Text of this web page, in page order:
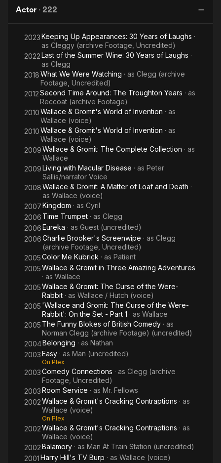
Pepys.
Norman Clegg in the long-running British TV comedy Last of
the Summer Wine, set in a Yorkshire town. He was the longest
serving cast member, appearing in all 295 episodes, and by
the end of the show's run was the only one surviving from the
programme's first episode in 1973. He also appeared in all 13
of the episodes of the prequel series First of the Summer
Wine as Norman Clegg's father. He was also famous for
providing the voice of Wallace in the Wallace and Gromit films,
again using a northern accent. Sallis also starred alongside
Richard Pearson, Michael Horden and David Jason in
Cosgrove Hall's The Wind in the Willows (1984-1990) as the
voice of Rat/Ratty.
In 1975 he appeared in the BBC Wales, TV play The
Snowdropper as Spicer, a snowdropper that where's
Overalls/Dungarees. In 1976 he played Mr. Gudgin/Arnold
Gudgin in the children's series The Ghosts of Motley Hall
(1976–78). The character Gudgin Sallis played in the series
was a estate agent who did not want to see the hall fall into the
wrong hands.
Sallis also appeared in the TV series Yanks Go Home (1976-
1977) where he played Randell Todd in four episodes of the
series. Around the same period, he starred alongside Northern
comic actor David Roper in the ITV sitcom Leave it to Charlie
(1978-1980) as Charlie's pessimistic boss. The programme ran
for a total of 26 episodes over four series, ending in 1980. He
also played the part of the ghost-hunter Milton Guest in the
children's paranormal drama TV series The Clifton House
Mystery (1978).
Sallis was married to Elaine Usher in 1957 until they eventually
divorced in 1965. Sallis and Usher eventually reconciled and
decided to come living together until 1999. Sallis continued to
remain close to Usher until eventually she died on 1 January
2014 at the age of 81. They both had one son named Crispian
Sallis who was born on 24 June 1959 who later became a
British art director and set decorator. Sallis and Usher also had
two grandchildren from Crispian. Sallis also lived with three
small cats in a small cottage.
Description above from the Wikipedia article Peter Sallis,
licensed under CC-BY-SA, full list of contributors on Wikipedia.
The
Curse
of the
Rabbit
Wrong
Trousers
Close
Shave
Actor · 222
2023Keeping Up Appearances: 30 Years of Laughs ·
as Cleggy (archive Footage, Uncredited)
2022Last of the Summer Wine: 30 Years of Laughs ·
as Clegg
2018What We Were Watching · as Clegg (archive
Footage, Uncredited)
2012Second Time Around: The Troughton Years · as
Reccoat (archive Footage)
2010Wallace & Gromit's World of Invention · as
Wallace (voice)
2010Wallace & Gromit's World of Invention · as
Wallace (voice)
2009Wallace & Gromit: The Complete Collection · as
Wallace
2009Living with Macular Disease · as Peter
Sallis/narrator Voice
2008Wallace & Gromit: A Matter of Loaf and Death ·
as Wallace (voice)
2007Kingdom · as Cyril
2006 Time Trumpet · as Clegg
2006Eureka · as Guest (uncredited)
2006Charlie Brooker's Screenwipe · as Clegg
(archive Footage, Uncredited)
2005Color Me Kubrick · as Patient
2005Wallace & Gromit in Three Amazing Adventures
· as Wallace
2005Wallace & Gromit: The Curse of the Were-
Rabbit · as Wallace / Hutch (voice)
2005 'Wallace and Gromit: The Curse of the Were-
Rabbit': On the Set - Part 1 · as Wallace
2005 The Funny Blokes of British Comedy · as
Norman Clegg (archive Footage) (uncredited)
2004Belonging · as Nathan
2003Easy · as Man (uncredited)
On Plex
2003Comedy Connections · as Clegg (archive
Footage, Uncredited)
2003Room Service · as Mr. Fellows
2002Wallace & Gromit's Cracking Contraptions · as
Wallace (voice)
On Plex
2002Wallace & Gromit's Cracking Contraptions · as
Wallace (voice)
2002Balamory · as Man At Train Station (uncredited)
2001Harry Hill's TV Burp · as Wallace (voice)